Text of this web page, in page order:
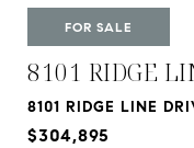
FOR SALE
8101 RIDGE
8101 RIDGE LINE
$304,895